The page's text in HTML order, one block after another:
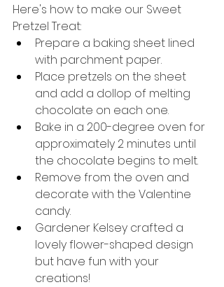
Here's how to make our Sweet
Pretzel Treat:
Prepare a baking sheet lined
with parchment paper.
Place pretzels on the sheet
and add a dollop of melting
chocolate on each one.
Bake in a 200-degree oven for
approximately 2 minutes until
the chocolate begins to melt.
Remove from the oven and
decorate with the Valentine
candy.
Gardener Kelsey crafted a
lovely flower-shaped design
but have fun with your
creations!